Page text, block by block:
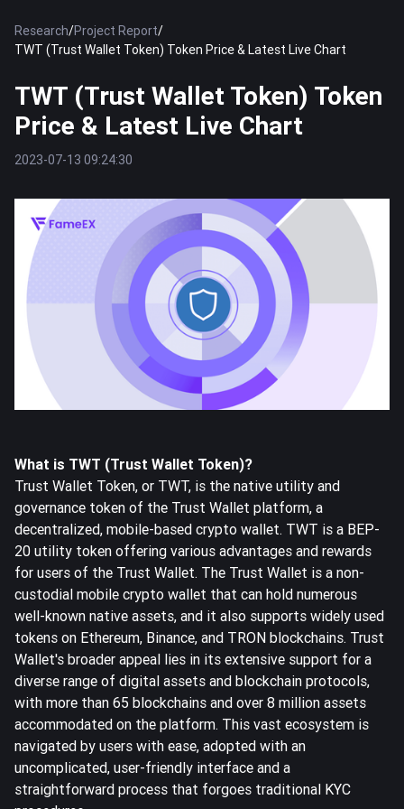
Research/Project Report/
TWT (Trust Wallet Token) Token Price & Latest Live Chart
TWT (Trust Wallet Token) Token
Price & Latest Live Chart
2023-07-13 09:24:30
What is TWT (Trust Wallet Token)?
Trust Wallet Token, or TWT, is the native utility and
governance token of the Trust Wallet platform, a
decentralized, mobile-based crypto wallet. TWT is a BEP-
20 utility token offering various advantages and rewards
for users of the Trust Wallet. The Trust Wallet is a non-
custodial mobile crypto wallet that can hold numerous
well-known native assets, and it also supports widely used
tokens on Ethereum, Binance, and TRON blockchains. Trust
Wallet's broader appeal lies in its extensive support for a
diverse range of digital assets and blockchain protocols,
with more than 65 blockchains and over 8 million assets
accommodated on the platform. This vast ecosystem is
navigated by users with ease, adopted with an
uncomplicated, user-friendly interface and a
straightforward process that forgoes traditional KYC